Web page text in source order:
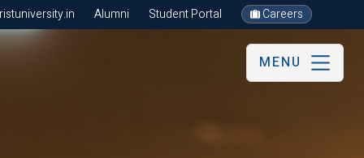
Alumni Student Portal Careers
MENU